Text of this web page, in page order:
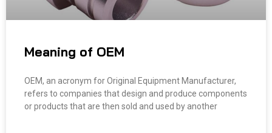
Meaning of OEM
OEM, an acronym for Original Equipment Manufacturer,
refers to companies that design and produce components
or products that are then sold and used by another